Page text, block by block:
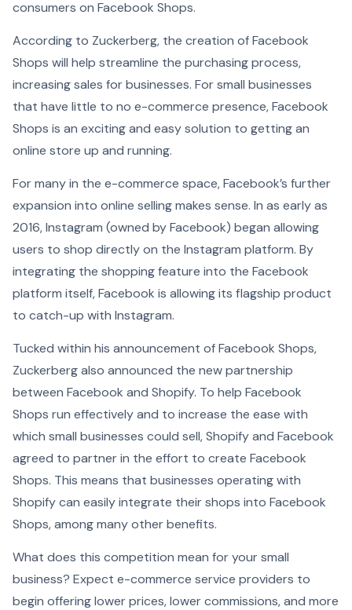
consumers on Facebook Shops.
According to Zuckerberg, the creation of Facebook
Shops will help streamline the purchasing process,
increasing sales for businesses. For small businesses
that have little to no e-commerce presence, Facebook
Shops is an exciting and easy solution to getting an
online store up and running.
For many in the e-commerce space, Facebook’s further
expansion into online selling makes sense. In as early as
2016, Instagram (owned by Facebook) began allowing
users to shop directly on the Instagram platform. By
integrating the shopping feature into the Facebook
platform itself, Facebook is allowing its flagship product
to catch-up with Instagram.
Tucked within his announcement of Facebook Shops,
Zuckerberg also announced the new partnership
between Facebook and Shopify. To help Facebook
Shops run effectively and to increase the ease with
which small businesses could sell, Shopify and Facebook
agreed to partner in the effort to create Facebook
Shops. This means that businesses operating with
Shopify can easily integrate their shops into Facebook
Shops, among many other benefits.
What does this competition mean for your small
business? Expect e-commerce service providers to
begin offering lower prices, lower commissions, and more